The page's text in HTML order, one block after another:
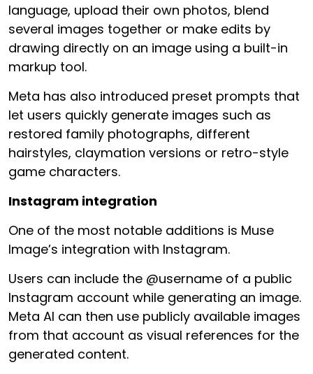
language, upload their own photos, blend
several images together or make edits by
drawing directly on an image using a built-in
markup tool.
Meta has also introduced preset prompts that
let users quickly generate images such as
restored family photographs, different
hairstyles, claymation versions or retro-style
game characters.
Instagram integration
One of the most notable additions is Muse
Image’s integration with Instagram.
Users can include the @username of a public
Instagram account while generating an image.
Meta AI can then use publicly available images
from that account as visual references for the
generated content.